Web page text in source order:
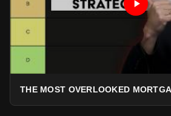
THE MOST OVERLOOKED